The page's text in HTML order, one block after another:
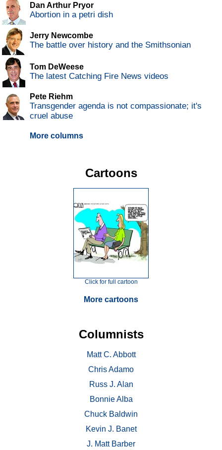
Dan Arthur Pryor
Abortion in a petri dish
Jerry Newcombe
The battle over history and the Smithsonian
Tom DeWeese
The latest Catching Fire News videos
Pete Riehm
Transgender agenda is not compassionate; it's
cruel abuse
More columns
Cartoons
Click for full cartoon
More cartoons
Columnists
Matt C. Abbott
Chris Adamo
Russ J. Alan
Bonnie Alba
Chuck Baldwin
Kevin J. Banet
J. Matt Barber